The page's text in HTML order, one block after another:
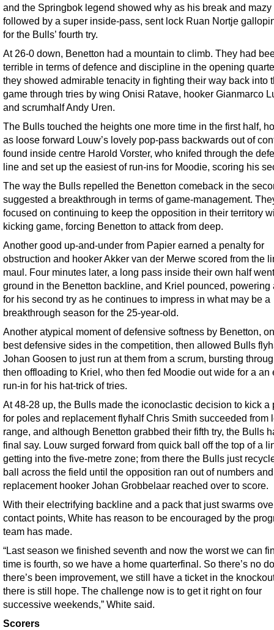
and the Springbok legend showed why as his break and mazy
followed by a super inside-pass, sent lock Ruan Nortje
for the Bulls’ fourth try.
At 26-0 down, Benetton had a mountain to climb. They had
terrible in terms of defence and discipline in the opening
they showed admirable tenacity in fighting their way back into
game through tries by wing Onisi Ratave, hooker Gianmarco
and scrumhalf Andy Uren.
The Bulls touched the heights one more time in the first half,
as loose forward Louw’s lovely pop-pass backwards out of
found inside centre Harold Vorster, who knifed through the
line and set up the easiest of run-ins for Moodie, scoring his
The way the Bulls repelled the Benetton comeback in the
suggested a breakthrough in terms of game-management.
focused on continuing to keep the opposition in their territory
kicking game, forcing Benetton to attack from deep.
Another good up-and-under from Papier earned a penalty for
obstruction and hooker Akker van der Merwe scored from the
maul. Four minutes later, a long pass inside their own half
ground in the Benetton backline, and Kriel pounced, powering
for his second try as he continues to impress in what may be a
breakthrough season for the 25-year-old.
Another atypical moment of defensive softness by Benetton,
best defensive sides in the competition, then allowed Bulls
Johan Goosen to just run at them from a scrum, bursting
then offloading to Kriel, who then fed Moodie out wide for a an
run-in for his hat-trick of tries.
At 48-28 up, the Bulls made the iconoclastic decision to kick a
for poles and replacement flyhalf Chris Smith succeeded from
range, and although Benetton grabbed their fifth try, the Bulls
final say. Louw surged forward from quick ball off the top of a
getting into the five-metre zone; from there the Bulls just
ball across the field until the opposition ran out of numbers and
replacement hooker Johan Grobbelaar reached over to score.
With their electrifying backline and a pack that just swarms
contact points, White has reason to be encouraged by the
team has made.
“Last season we finished seventh and now the worst we can
time is fourth, so we have a home quarterfinal. So there’s no
there’s been improvement, we still have a ticket in the
there is still hope. The challenge now is to get it right on four
successive weekends,” White said.
Scorers